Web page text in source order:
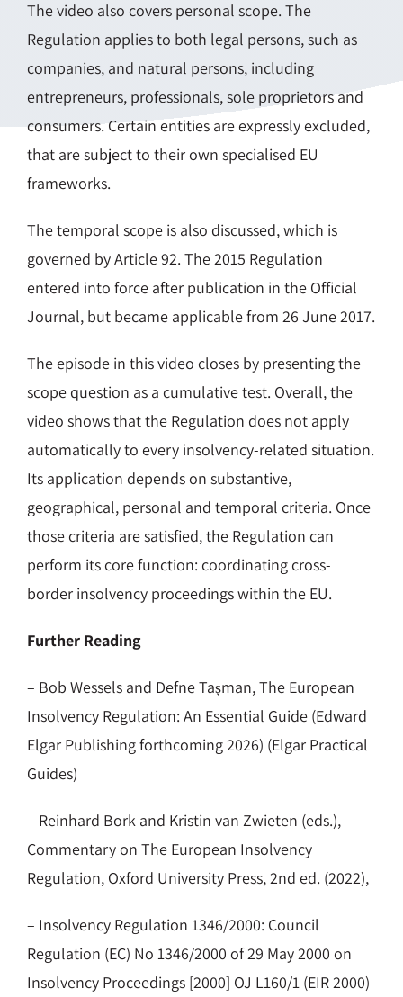
The video also covers personal scope. The
Regulation applies to both legal persons, such as
companies, and natural persons, including
entrepreneurs, professionals, sole proprietors and
consumers. Certain entities are expressly excluded,
that are subject to their own specialised EU
frameworks.
The temporal scope is also discussed, which is
governed by Article 92. The 2015 Regulation
entered into force after publication in the Official
Journal, but became applicable from 26 June 2017.
The episode in this video closes by presenting the
scope question as a cumulative test. Overall, the
video shows that the Regulation does not apply
automatically to every insolvency-related situation.
Its application depends on substantive,
geographical, personal and temporal criteria. Once
those criteria are satisfied, the Regulation can
perform its core function: coordinating cross-
border insolvency proceedings within the EU.
Further Reading
– Bob Wessels and Defne Taşman, The European
Insolvency Regulation: An Essential Guide (Edward
Elgar Publishing forthcoming 2026) (Elgar Practical
Guides)
– Reinhard Bork and Kristin van Zwieten (eds.),
Commentary on The European Insolvency
Regulation, Oxford University Press, 2nd ed. (2022),
– Insolvency Regulation 1346/2000: Council
Regulation (EC) No 1346/2000 of 29 May 2000 on
Insolvency Proceedings [2000] OJ L160/1 (EIR 2000)